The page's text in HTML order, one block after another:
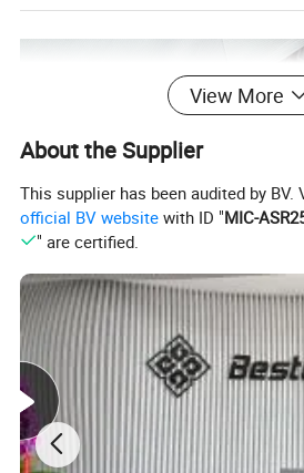
View More
About the Supplier
This supplier has been audited by
official BV website with ID "MIC-
" are certified.